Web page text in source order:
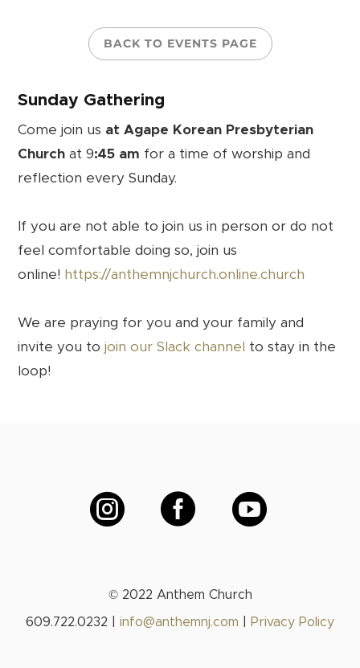
BACK TO EVENTS PAGE
Sunday Gathering
Come join us at Agape Korean Presbyterian
Church at 9:45 am for a time of worship and
reflection every Sunday.
If you are not able to join us in person or do not
feel comfortable doing so, join us
online! https://anthemnjchurch.online.church
We are praying for you and your family and
invite you tojoin our Slack channel
to stay in the
loop!
  
© 2022 Anthem Church
609.722.0232 | info@anthemnj.com Privacy Policy